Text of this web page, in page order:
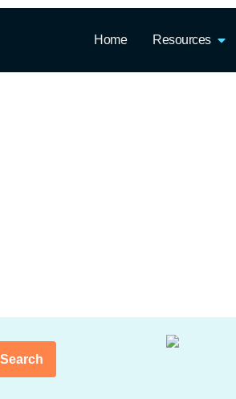
Home Resources
Search